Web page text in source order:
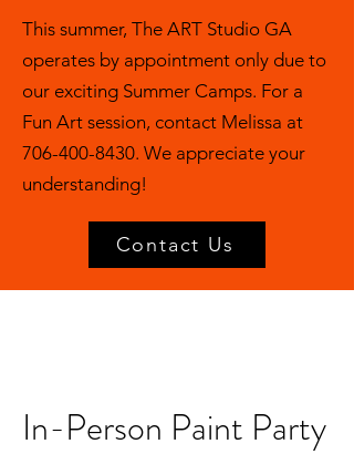
This summer, The ART Studio GA
operates by appointment only due to
our exciting Summer Camps. For a
Fun Art session, contact Melissa at
706-400-8430. We appreciate your
understanding!
Contact Us
In-Person Paint Party